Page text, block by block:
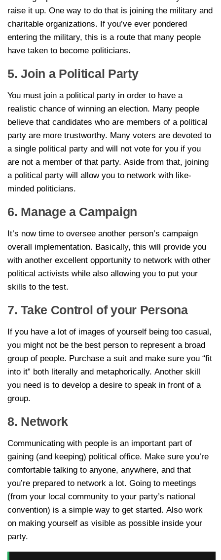
raise it up. One way to do that is joining the military and
charitable organizations. If you’ve ever pondered
entering the military, this is a route that many people
have taken to become politicians.
5. Join a Political Party
You must join a political party in order to have a
realistic chance of winning an election. Many people
believe that candidates who are members of a political
party are more trustworthy. Many voters are devoted to
a single political party and will not vote for you if you
are not a member of that party. Aside from that, joining
a political party will allow you to network with like-
minded politicians.
6. Manage a Campaign
It’s now time to oversee another person’s campaign
overall implementation. Basically, this will provide you
with another excellent opportunity to network with other
political activists while also allowing you to put your
skills to the test.
7. Take Control of your Persona
If you have a lot of images of yourself being too casual,
you might not be the best person to represent a broad
group of people. Purchase a suit and make sure you “fit
into it” both literally and metaphorically. Another skill
you need is to develop a desire to speak in front of a
group.
8. Network
Communicating with people is an important part of
gaining (and keeping) political office. Make sure you’re
comfortable talking to anyone, anywhere, and that
you’re prepared to network a lot. Going to meetings
(from your local community to your party’s national
convention) is a simple way to get started. Also work
on making yourself as visible as possible inside your
party.